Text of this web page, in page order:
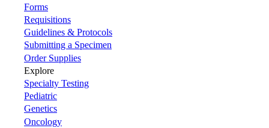
Forms
Requisitions
Guidelines & Protocols
Submitting a Specimen
Order Supplies
Explore
Specialty Testing
Pediatric
Genetics
Oncology